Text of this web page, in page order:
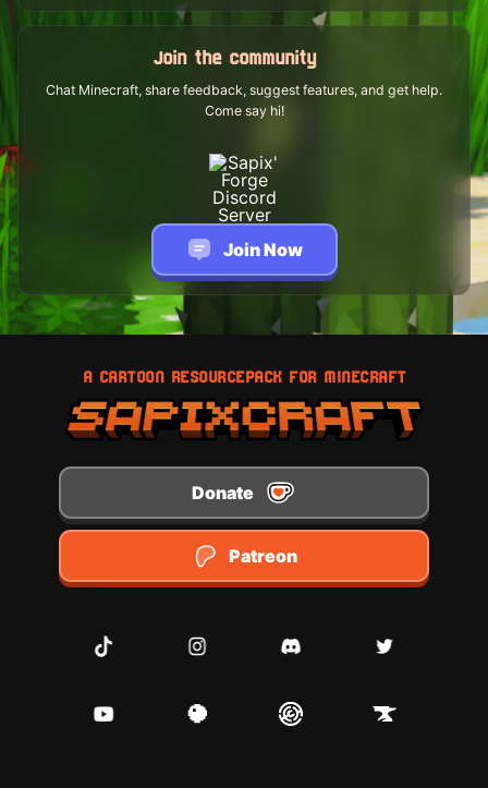
Join the community
Chat Minecraft, share feedback, suggest features, and get help.
Come say hi!
Join Now
A CARTOON RESOURCEPACK FOR MINECRAFT
Donate
Patreon
TikTok Instagram Discord Twitter
Youtube Planet MinecraftModrinth CurseForge